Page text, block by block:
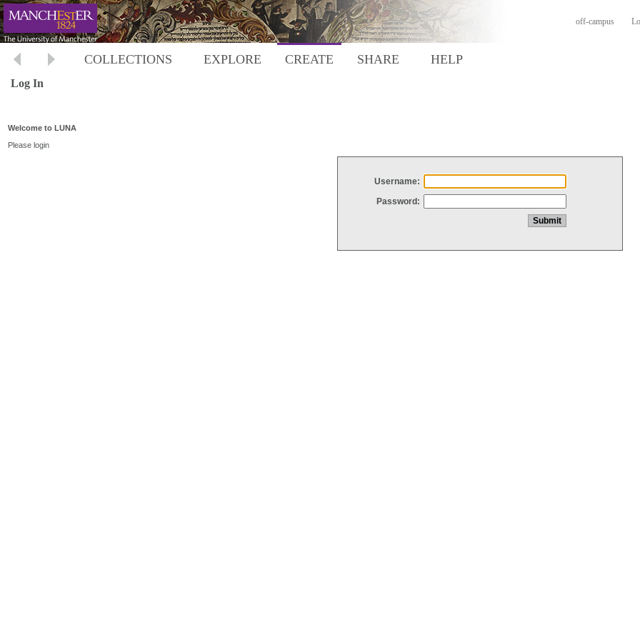
off-campus
COLLECTIONS EXPLORE CREATE SHARE HELP
Log In
Welcome to LUNA
Please login
Username:
Password: